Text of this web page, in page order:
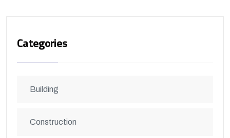
Categories
Building
Construction